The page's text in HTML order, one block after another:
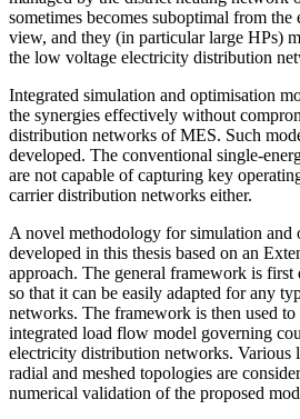
sometimes becomes suboptimal from
view, and they (in particular large HPs)
the low voltage electricity distribution
Integrated simulation and optimisation
the synergies effectively without
distribution networks of MES. Such
developed. The conventional single-
are not capable of capturing key
carrier distribution networks either.
A novel methodology for simulation
developed in this thesis based on an
approach. The general framework is
so that it can be easily adapted for any
networks. The framework is then used
integrated load flow model governing
electricity distribution networks. Various
radial and meshed topologies are
numerical validation of the proposed